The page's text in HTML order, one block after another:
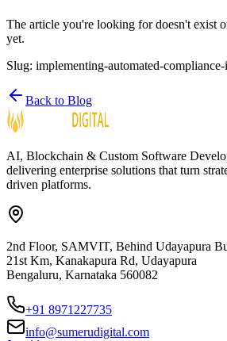
The article you're looking for doesn't exist
yet.
Slug: implementing-automated-
Back to Blog
AI, Blockchain & Custom Software
delivering enterprise solutions that turn
driven platforms.
2nd Floor, SAMVIT, Behind Udayapura
21st Km, Kanakapura Rd, Udayapura
Bengaluru, Karnataka 560082
+91 8971227735
info@sumerudigital.com